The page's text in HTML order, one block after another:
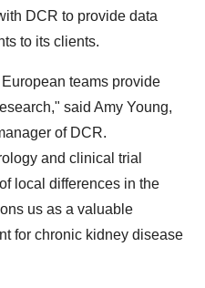
DCR to provide data
to its clients.
teams provide
said Amy Young,
of DCR.
and clinical trial
local differences in the
us as a valuable
for chronic kidney disease